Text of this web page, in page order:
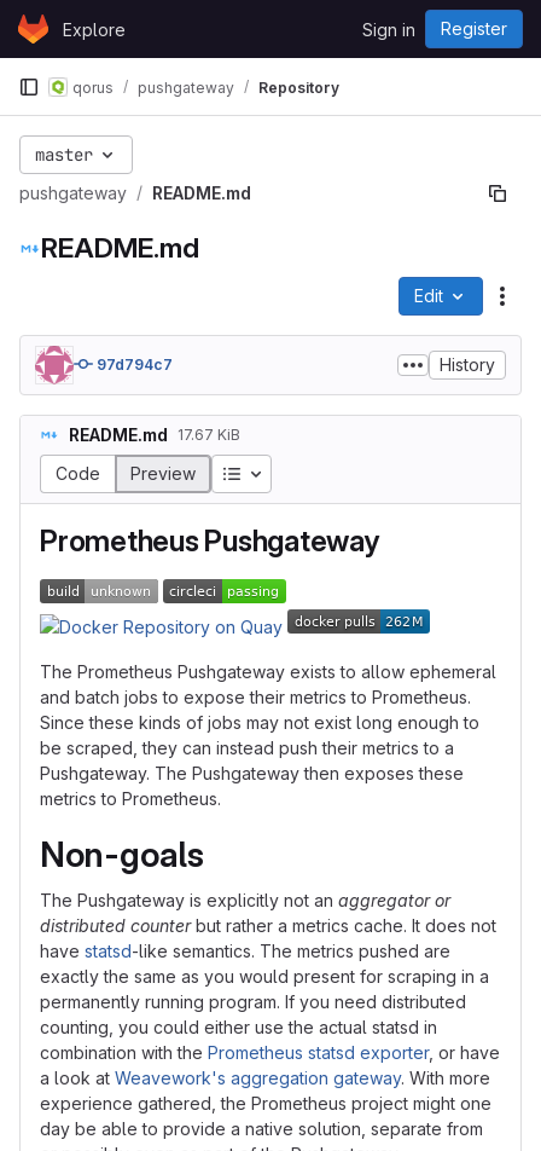
Skip to content
GitLabExplore Sign in Register
qorus pushgateway Repository
master
pushgateway README.md
README.md
Edit
97d794c7 History
README.md 17.67 KiB
Code Preview Table of contents
Prometheus Pushgateway
The Prometheus Pushgateway exists to allow ephemeral
and batch jobs to expose their metrics to Prometheus.
Since these kinds of jobs may not exist long enough to
be scraped, they can instead push their metrics to a
Pushgateway. The Pushgateway then exposes these
metrics to Prometheus.
Non-goals
The Pushgateway is explicitly not an aggregator or
distributed counterbut rather a metrics cache. It does not
have statsd-like semantics. The metrics pushed are
exactly the same as you would present for scraping in a
permanently running program. If you need distributed
counting, you could either use the actual statsd in
combination with the Prometheus statsd exporter, or have
a look at Weavework's aggregation gateway. With more
experience gathered, the Prometheus project might one
day be able to provide a native solution, separate from